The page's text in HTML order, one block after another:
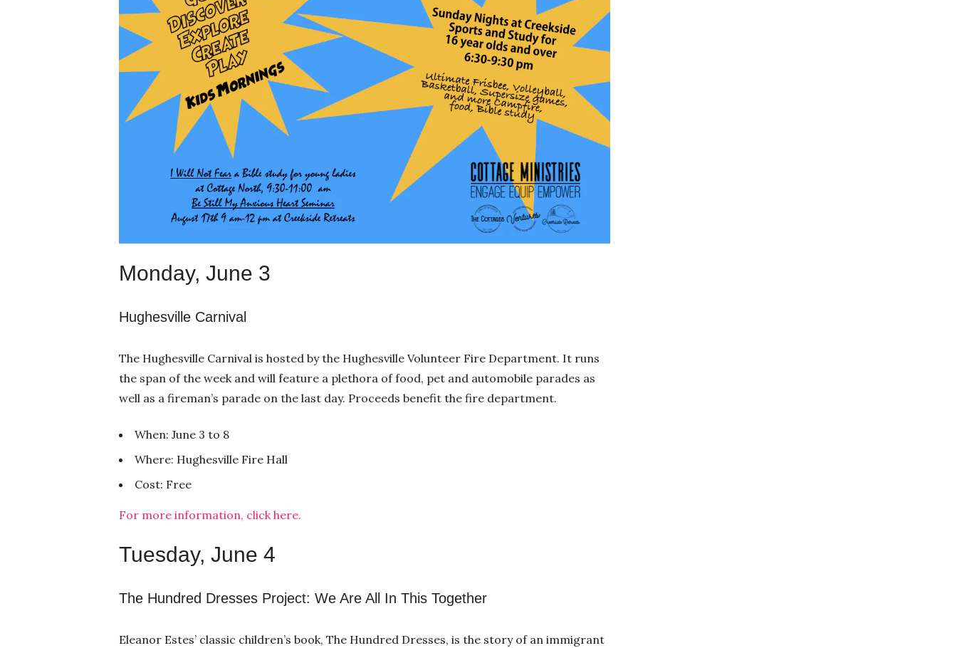
Monday, June 3
Hughesville Carnival
The Hughesville Carnival is hosted by the Hughesville Volunteer Fire Department. It runs
the span of the week and will feature a plethora of food, pet and automobile parades as
well as a fireman’s parade on the last day. Proceeds benefit the fire department.
When: June 3 to 8
Where: Hughesville Fire Hall
Cost: Free
For more information, click here.
Tuesday, June 4
The Hundred Dresses Project: We Are All In This Together
Eleanor Estes’ classic children’s book, The Hundred Dresses, is the story of an immigrant